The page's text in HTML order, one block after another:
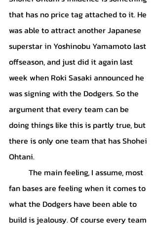
that has no price tag attached to it. He
was able to attract another Japanese
superstar in Yoshinobu Yamamoto last
offseason, and just did it again last
week when Roki Sasaki announced he
was signing with the Dodgers. So the
argument that every team can be
doing things like this is partly true, but
there is only one team that has Shohei
Ohtani.
fan bases are feeling when it comes to
what the Dodgers have been able to
build is jealousy. Of course every team